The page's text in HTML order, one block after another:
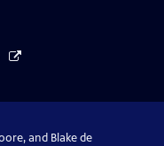
and Blake de